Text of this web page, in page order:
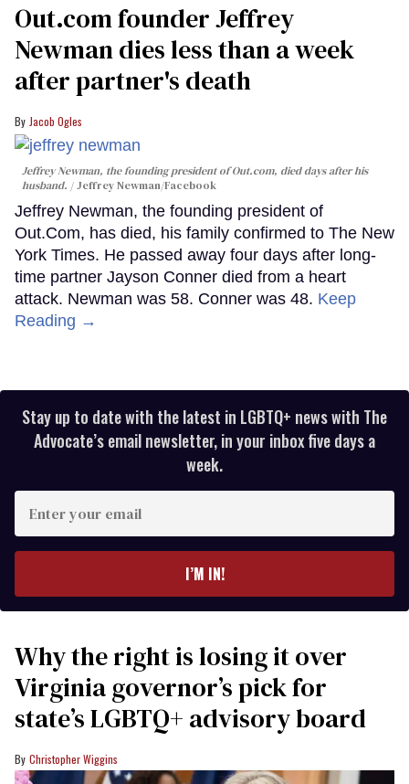
Out.com founder Jeffrey
Newman dies less than a week
after partner's death
Jacob Ogles
Jeffrey Newman, the founding president of Out.com, died days after his
husband.
Jeffrey Newman/Facebook
Jeffrey Newman, the founding president of
Out.Com, has died, his family confirmed to The New
York Times. He passed away four days after long-
time partner Jayson Conner died from a heart
attack. Newman was 58. Conner was 48. Keep
Reading →
Stay up to date with the latest in LGBTQ+ news with The
Advocate’s email newsletter, in your inbox five days a
week.
your
I’M IN!
Why the right is losing it over
Virginia governor’s pick for
state’s LGBTQ+ advisory board
Christopher Wiggins